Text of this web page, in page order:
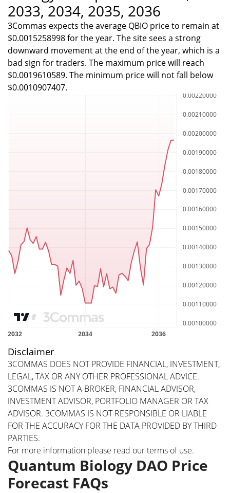
2033, 2034, 2035, 2036
3Commas expects the average QBIO price to remain at
$0.0015258998 for the year. The site sees a strong
downward movement at the end of the year, which is a
bad sign for traders. The maximum price will reach
$0.0019610589. The minimum price will not fall below
$0.0010907407.
Disclaimer
3COMMAS DOES NOT PROVIDE FINANCIAL, INVESTMENT,
LEGAL, TAX OR ANY OTHER PROFESSIONAL ADVICE.
3COMMAS IS NOT A BROKER, FINANCIAL ADVISOR,
INVESTMENT ADVISOR, PORTFOLIO MANAGER OR TAX
ADVISOR. 3COMMAS IS NOT RESPONSIBLE OR LIABLE
FOR THE ACCURACY FOR THE DATA PROVIDED BY THIRD
PARTIES.
For more information please read ourterms of use.
Quantum Biology DAO Price
Forecast FAQs